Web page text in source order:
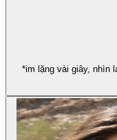
*im lặng vài giây, nhìn